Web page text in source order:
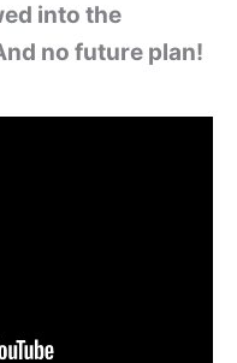
into the
no future plan!